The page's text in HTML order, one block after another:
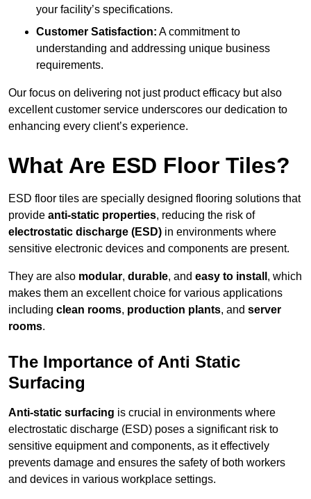
your facility’s specifications.
Customer Satisfaction: A commitment to
understanding and addressing unique business
requirements.
Our focus on delivering not just product efficacy but also
excellent customer service underscores our dedication to
enhancing every client’s experience.
What Are ESD Floor Tiles?
ESD floor tiles are specially designed flooring solutions that
provide anti-static properties, reducing the risk of
electrostatic discharge (ESD) in environments where
sensitive electronic devices and components are present.
They are also modular, durable, and easy to install , which
makes them an excellent choice for various applications
including clean rooms, production plants, and server
rooms.
The Importance of Anti Static
Surfacing
Anti-static surfacing is crucial in environments where
electrostatic discharge (ESD) poses a significant risk to
sensitive equipment and components, as it effectively
prevents damage and ensures the safety of both workers
and devices in various workplace settings.